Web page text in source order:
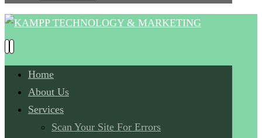
Home
About Us
Services
Scan Your Site For Errors